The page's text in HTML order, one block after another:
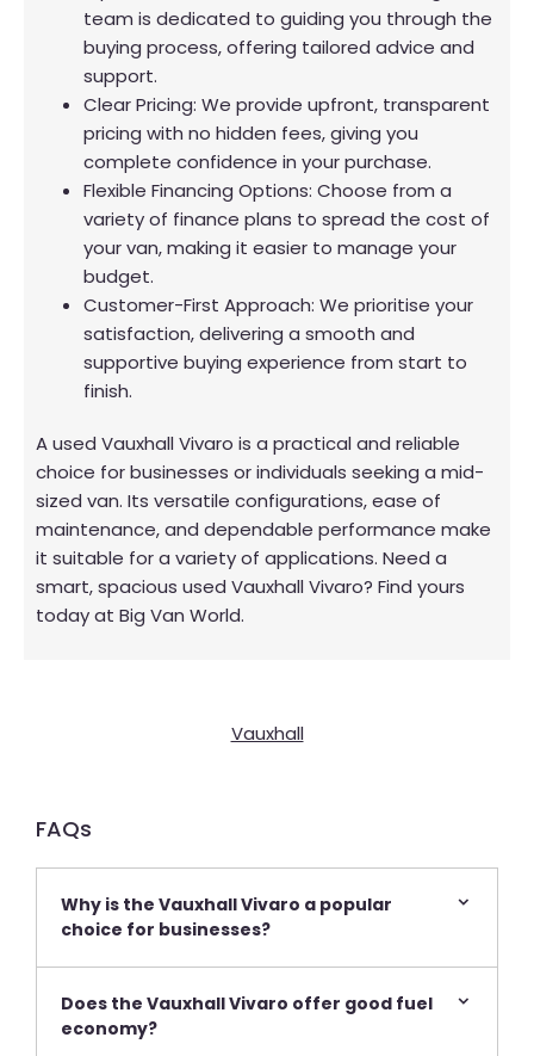
team is dedicated to guiding you through the
buying process, offering tailored advice and
support.
Clear Pricing: We provide upfront, transparent
pricing with no hidden fees, giving you
complete confidence in your purchase.
Flexible Financing Options: Choose from a
variety of finance plans to spread the cost of
your van, making it easier to manage your
budget.
Customer-First Approach: We prioritise your
satisfaction, delivering a smooth and
supportive buying experience from start to
finish.
A used Vauxhall Vivaro is a practical and reliable
choice for businesses or individuals seeking a mid-
sized van. Its versatile configurations, ease of
maintenance, and dependable performance make
it suitable for a variety of applications. Need a
smart, spacious used Vauxhall Vivaro? Find yours
today at Big Van World.
Vauxhall
FAQs​
Why is the Vauxhall Vivaro a popular
choice for businesses?
Does the Vauxhall Vivaro offer good fuel
economy?